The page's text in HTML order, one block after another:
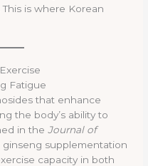
is where Korean
Fatigue
that enhance
the body’s ability to
in theJournal of
supplementation
capacity in both